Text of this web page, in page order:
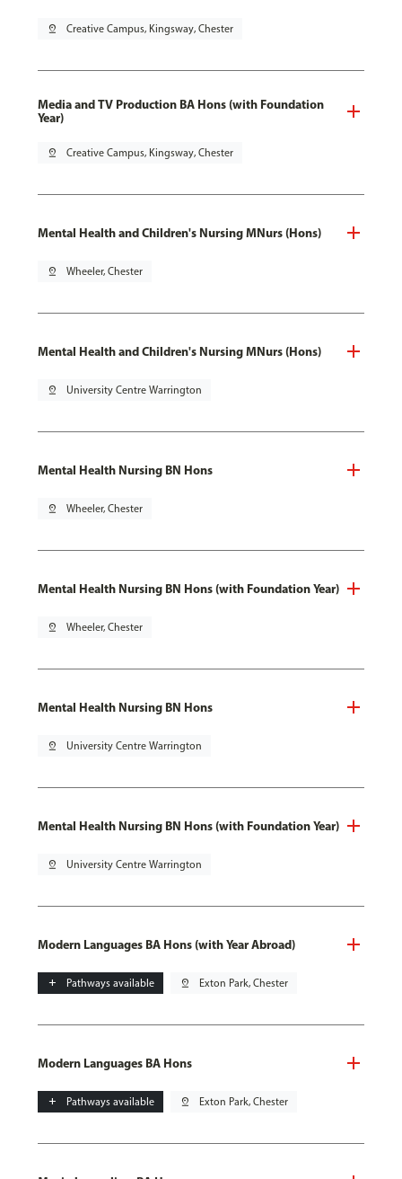
pin_drop Creative Campus, Kingsway, Chester
Media and TV Production BA Hons (with Foundation
Year)
pin_drop Creative Campus, Kingsway, Chester
Mental Health and Children's Nursing MNurs (Hons)
pin_drop Wheeler, Chester
Mental Health and Children's Nursing MNurs (Hons)
pin_drop University Centre Warrington
Mental Health Nursing BN Hons
pin_drop Wheeler, Chester
Mental Health Nursing BN Hons (with Foundation Year)
pin_drop Wheeler, Chester
Mental Health Nursing BN Hons
pin_drop University Centre Warrington
Mental Health Nursing BN Hons (with Foundation Year)
pin_drop University Centre Warrington
Modern Languages BA Hons (with Year Abroad)
add Pathways available pin_drop Exton Park, Chester
Modern Languages BA Hons
add Pathways available pin_drop Exton Park, Chester